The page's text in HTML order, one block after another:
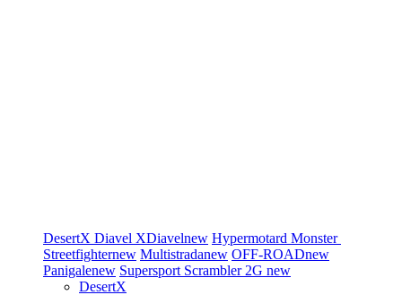
DesertX Diavel XDiavelnew Hypermotard Monster
Streetfighternew Multistradanew OFF-ROADnew
Panigalenew Supersport Scrambler 2G new
DesertX